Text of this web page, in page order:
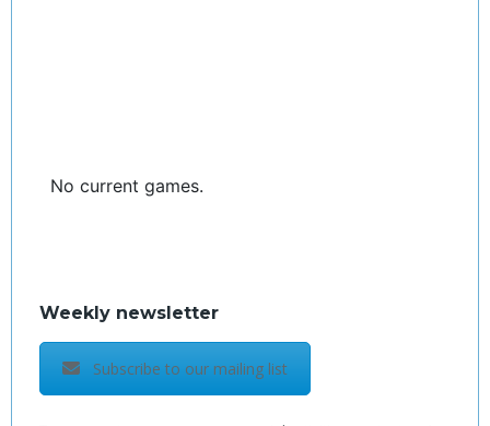
No current games.
Weekly newsletter
Subscribe to our mailing list